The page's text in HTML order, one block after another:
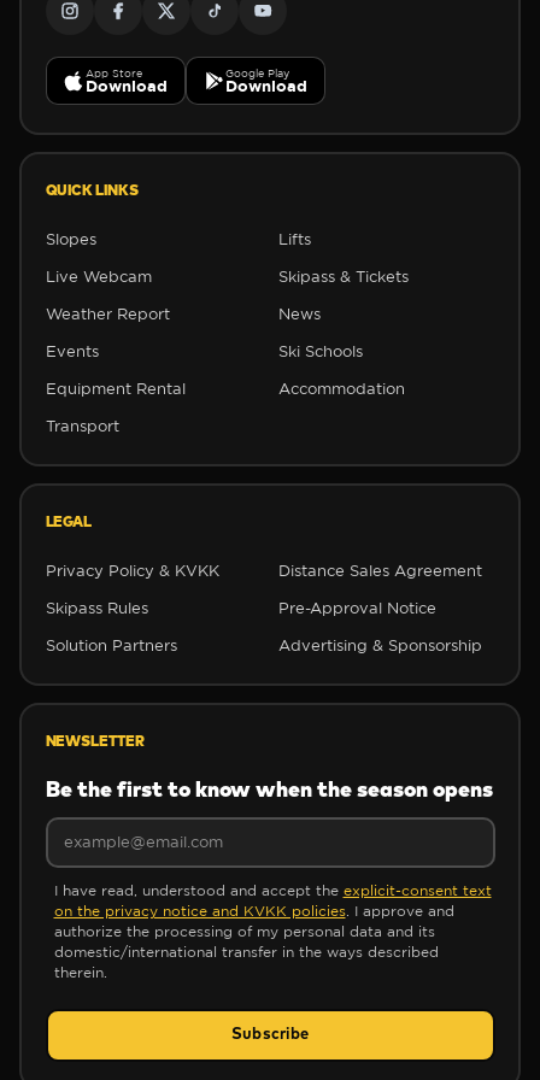
App Store
Download
Google Play
Download
QUICK LINKS
Slopes Lifts
Live Webcam Skipass & Tickets
Weather Report News
Events Ski Schools
Equipment Rental Accommodation
Transport
LEGAL
Privacy Policy & KVKK Distance Sales Agreement
Skipass Rules Pre-Approval Notice
Solution Partners Advertising & Sponsorship
NEWSLETTER
Be the first to know when the season opens
I have read, understood and accept the explicit-consent text
on the privacy notice and KVKK policies . I approve and
authorize the processing of my personal data and its
domestic/international transfer in the ways described
therein.
Subscribe